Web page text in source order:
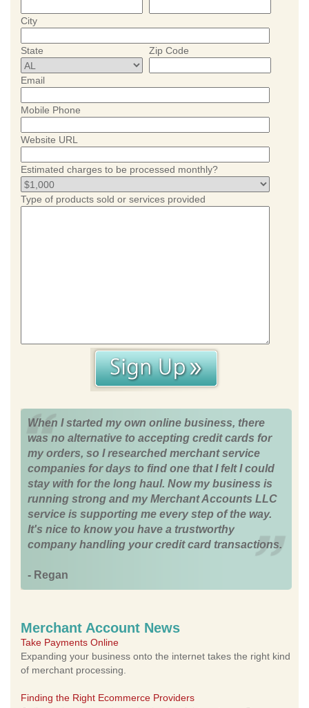
City
State Zip Code
Email
Mobile Phone
Website URL
Estimated charges to be processed monthly?
Type of products sold or services provided
When I started my own online business, there
was no alternative to accepting credit cards for
my orders, so I researched merchant service
companies for days to find one that I felt I could
stay with for the long haul. Now my business is
running strong and my Merchant Accounts LLC
service is supporting me every step of the way.
It's nice to know you have a trustworthy
company handling your credit card transactions.
- Regan
Merchant Account News
Take Payments Online
Expanding your business onto the internet takes the right kind
of merchant processing.
Finding the Right Ecommerce Providers